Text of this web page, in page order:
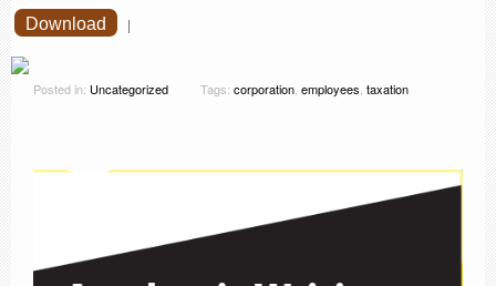
Download |
Posted in: Uncategorized Tags: corporation, employees, taxation